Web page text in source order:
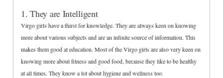
1. They are Intelligent
Virgo girls have a thirst for knowledge. They are always keen on knowing
more about various subjects and are an infinite source of information. This
makes them good at education. Most of the Virgo girls are also very keen on
knowing more about fitness and good food, because they like to be healthy
at all times. They know a lot about hygiene and wellness too.